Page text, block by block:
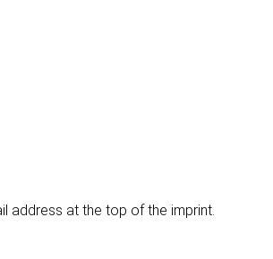
address at the top of the imprint.